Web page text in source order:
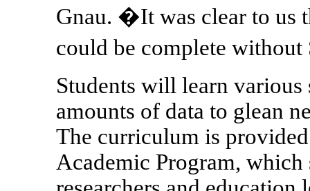
Gnau. �It was clear to us
could be complete
Students will learn various
amounts of data to glean
The curriculum is
Academic Program, which